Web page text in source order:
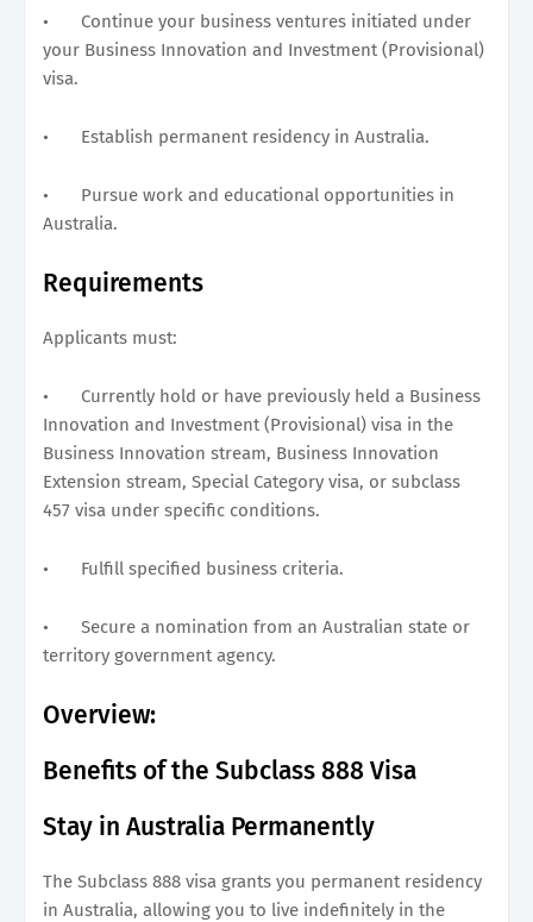
•
Continue your business ventures initiated under
your Business Innovation and Investment (Provisional)
visa.
• Establish permanent residency in Australia.
•
Pursue work and educational opportunities in
Australia.
Requirements
Applicants must:
•
Currently hold or have previously held a Business
Innovation and Investment (Provisional) visa in the
Business Innovation stream, Business Innovation
Extension stream, Special Category visa, or subclass
457 visa under specific conditions.
• Fulfill specified business criteria.
•
Secure a nomination from an Australian state or
territory government agency.
Overview:
Benefits of the Subclass 888 Visa
Stay in Australia Permanently
The Subclass 888 visa grants you permanent residency
in Australia, allowing you to live indefinitely in the